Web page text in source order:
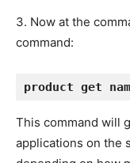
3. Now at the
command:
product get
This command will
applications on the